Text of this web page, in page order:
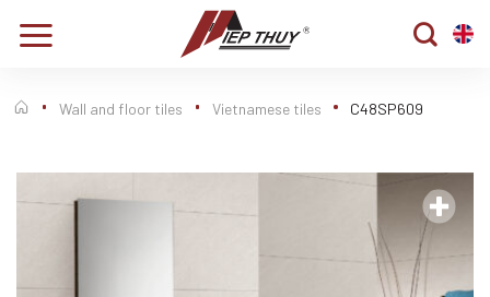
Wall and floor tiles Vietnamese tiles C48SP609